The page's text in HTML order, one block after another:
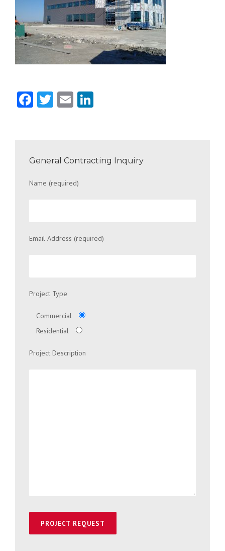
Facebook
Twitter
Email
General Contracting Inquiry
Name (required)
Email Address (required)
Project Type
Commercial
Residential
Project Description